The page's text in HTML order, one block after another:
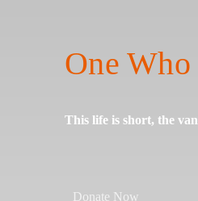
One
This life is short, the
Donate Now